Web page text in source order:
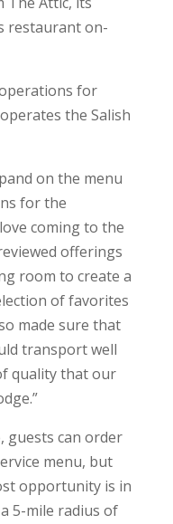
restaurant on-
for
the Salish
on the menu
for the
coming to the
offerings
room to create a
of favorites
made sure that
transport well
quality that our
guests can order
menu, but
opportunity is in
5-mile radius of